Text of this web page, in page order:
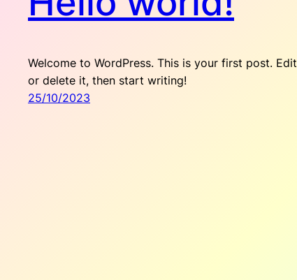
Welcome to WordPress. This is your first post. Edit
or delete it, then start writing!
25/10/2023